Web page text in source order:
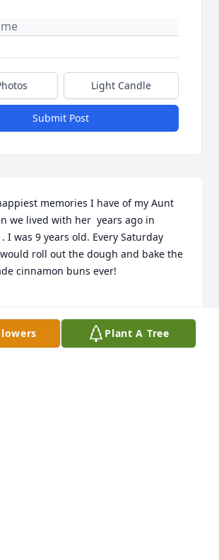
Light Candle
Submit Post
memories I have of my Aunt
we lived with her  years ago in
I was 9 years old. Every Saturday
roll out the dough and bake the
cinnamon buns ever!
Plant A Tree